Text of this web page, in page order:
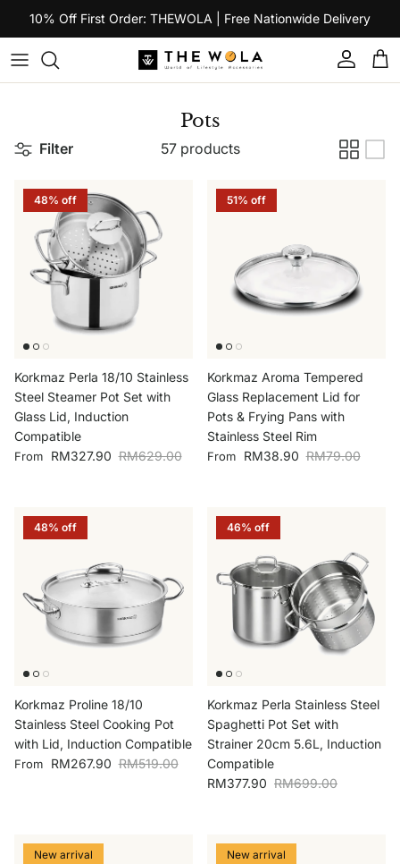
Skip to content
10% Off First Order: THEWOLA | Free Nationwide Delivery
Account
Pots
Filter 57 products
48% off
Korkmaz Perla 18/10 Stainless
Steel Steamer Pot Set with
Glass Lid, Induction
Compatible
Sale price
From RM327.90 Regular price
RM629.00
51% off
Korkmaz Aroma Tempered
Glass Replacement Lid for
Pots & Frying Pans with
Stainless Steel Rim
Sale price
From RM38.90 Regular price
RM79.00
48% off
Korkmaz Proline 18/10
Stainless Steel Cooking Pot
with Lid, Induction Compatible
Sale price
From RM267.90 Regular price
RM519.00
46% off
Korkmaz Perla Stainless Steel
Spaghetti Pot Set with
Strainer 20cm 5.6L, Induction
Compatible
Sale price
RM377.90 Regular price
RM699.00
New arrival New arrival